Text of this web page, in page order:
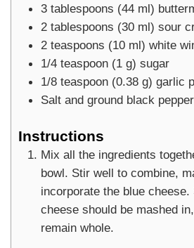
3 tablespoons (44 ml)
2 tablespoons (30 ml) sour
2 teaspoons (10 ml) white
1/4 teaspoon (1 g) sugar
1/8 teaspoon (0.38 g) garlic
Salt and ground black pepper
Instructions
Mix all the ingredients
bowl. Stir well to combine,
incorporate the blue cheese.
cheese should be mashed
remain whole.